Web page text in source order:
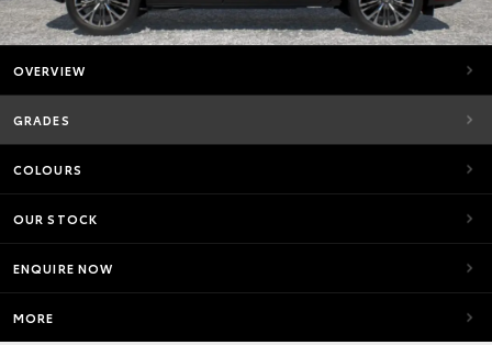
OVERVIEW
GRADES
COLOURS
OUR STOCK
ENQUIRE NOW
MORE